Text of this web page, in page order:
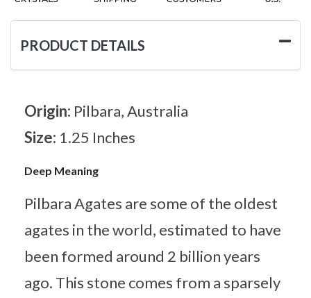
PRODUCT DETAILS
Origin: Pilbara, Australia
Size: 1.25 Inches
Deep Meaning
Pilbara Agates are some of the oldest
agates in the world, estimated to have
been formed around 2 billion years
ago. This stone comes from a sparsely